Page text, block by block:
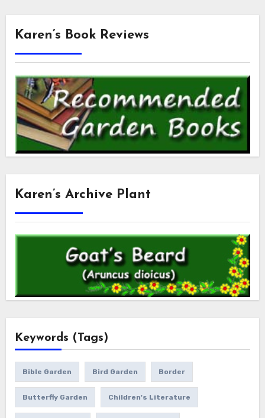
Karen’s Book Reviews
Karen’s Archive Plant
Keywords (Tags)
Bible Garden Bird Garden Border
Butterfly Garden Children's Literature